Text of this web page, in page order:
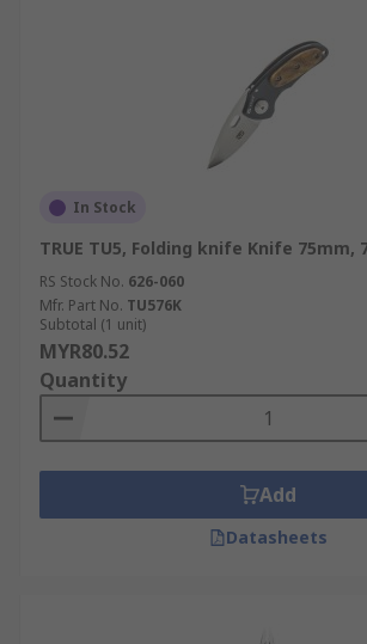
In Stock
TRUE TU5, Folding knife Knife 75mm,
RS Stock No. 626-060
Mfr. Part No. TU576K
Subtotal (1 unit)
MYR80.52
Quantity
Add
Datasheets